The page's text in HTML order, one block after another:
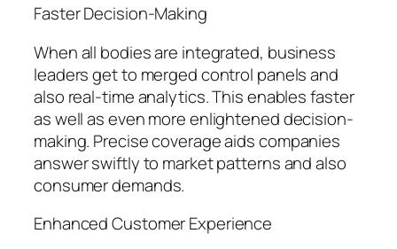
Faster Decision-Making
When all bodies are integrated, business
leaders get to merged control panels and
also real-time analytics. This enables faster
as well as even more enlightened decision-
making. Precise coverage aids companies
answer swiftly to market patterns and also
consumer demands.
Enhanced Customer Experience